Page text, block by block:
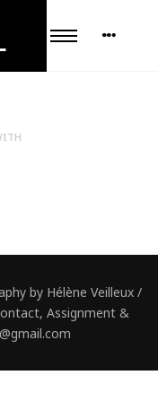
by Hélène Veilleux /
Assignment &